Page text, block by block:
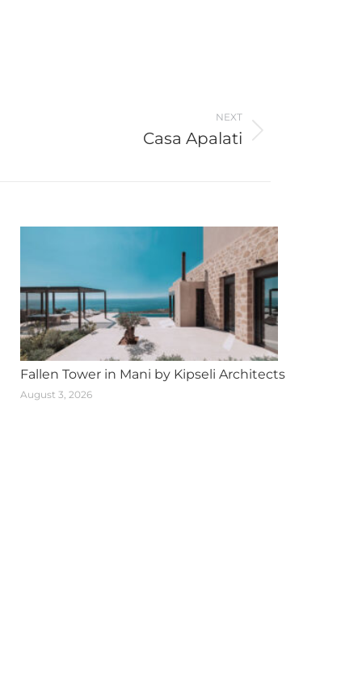
NEXT
Casa Apalati
Fallen Tower in Mani by Kipseli Architects
August 3, 2026